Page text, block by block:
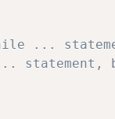
...
...